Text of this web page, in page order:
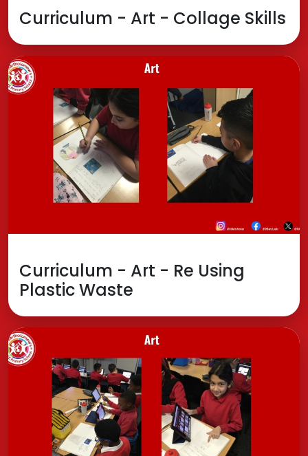
Curriculum - Art - Collage Skills
Curriculum - Art - Re Using
Plastic Waste